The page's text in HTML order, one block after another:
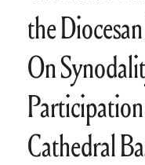
the
On
Cathedral